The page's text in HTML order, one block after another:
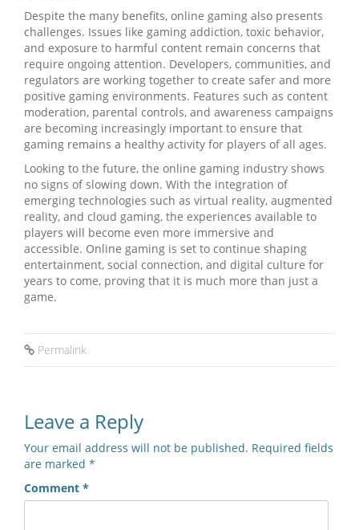
Despite the many benefits, online gaming also presents
challenges. Issues like gaming addiction, toxic behavior,
and exposure to harmful content remain concerns that
require ongoing attention. Developers, communities, and
regulators are working together to create safer and more
positive gaming environments. Features such as content
moderation, parental controls, and awareness campaigns
are becoming increasingly important to ensure that
gaming remains a healthy activity for players of all ages.
Looking to the future, the online gaming industry shows
no signs of slowing down. With the integration of
emerging technologies such as virtual reality, augmented
reality, and cloud gaming, the experiences available to
players will become even more immersive and
accessible. Online gaming is set to continue shaping
entertainment, social connection, and digital culture for
years to come, proving that it is much more than just a
game.
Permalink
Leave a Reply
Your email address will not be published. Required fields
are marked *
Comment *